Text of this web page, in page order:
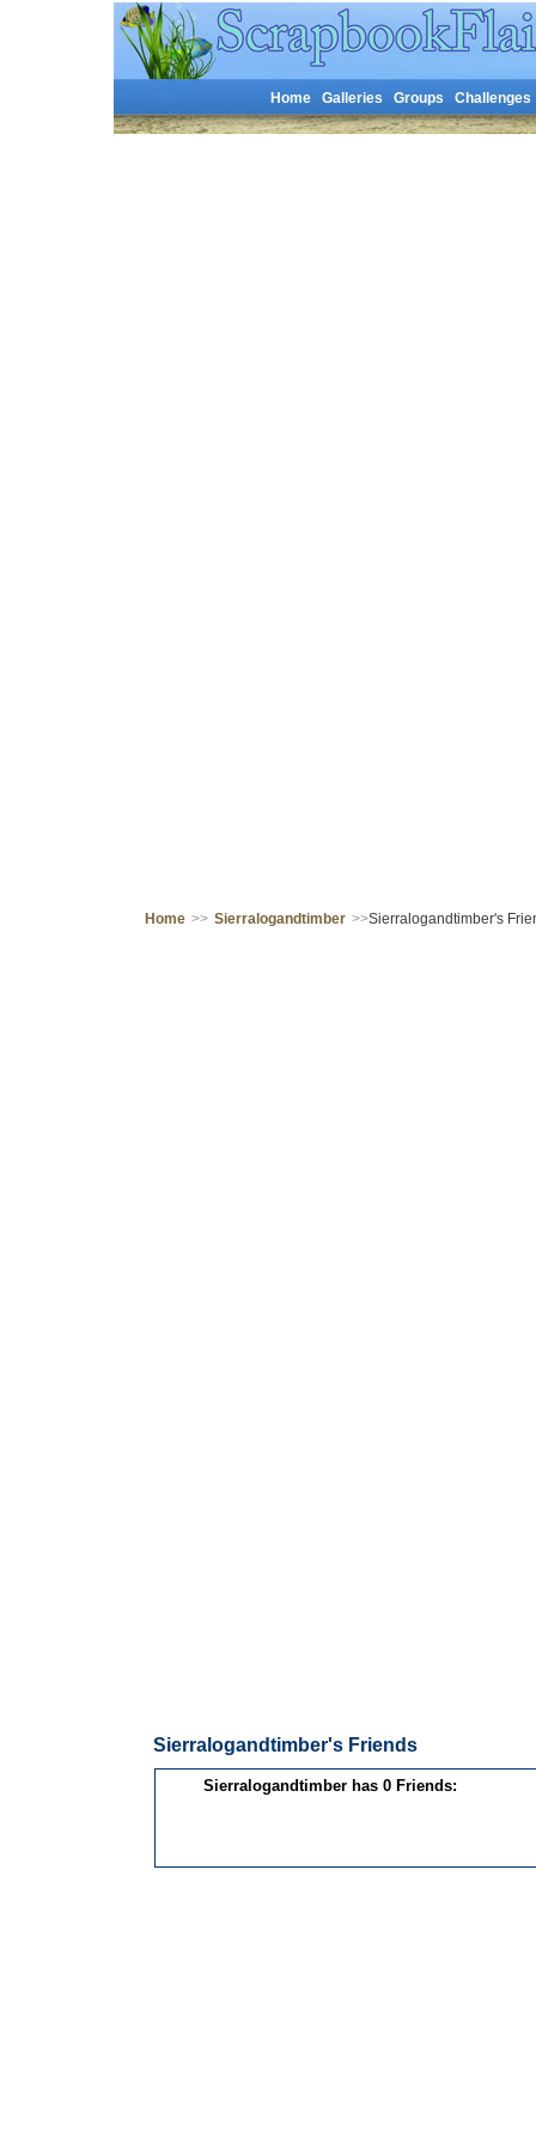
Home Galleries Groups Challenges
Home >> Sierralogandtimber >>Sierralogandtimber's
Sierralogandtimber's Friends
Sierralogandtimber has 0 Friends: